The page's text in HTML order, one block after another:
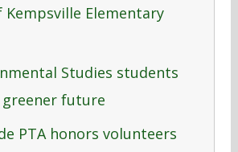
Kempsville Elementary
Studies students
future
PTA honors volunteers